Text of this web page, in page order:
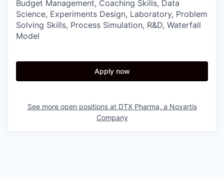
Budget Management, Coaching Skills, Data
Science, Experiments Design, Laboratory, Problem
Solving Skills, Process Simulation, R&D, Waterfall
Model
Apply now
See more open positions at DTX Pharma, a Novartis
Company